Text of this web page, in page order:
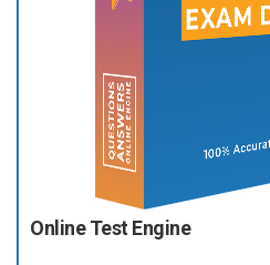
Online Test Engine